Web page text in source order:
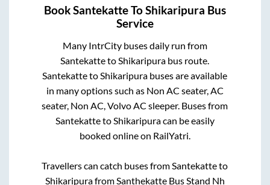
BookSantekatteToShikaripura Bus
Service
Many IntrCity buses daily run from
SantekattetoShikaripura bus route.
SantekattetoShikaripura buses are available
in many options such as Non AC seater, AC
seater, Non AC, Volvo AC sleeper. Buses from
SantekattetoShikaripuracan be easily
booked online on RailYatri.
Travellers can catch buses fromSantekatteto
ShikaripurafromSanthekatte Bus Stand Nh